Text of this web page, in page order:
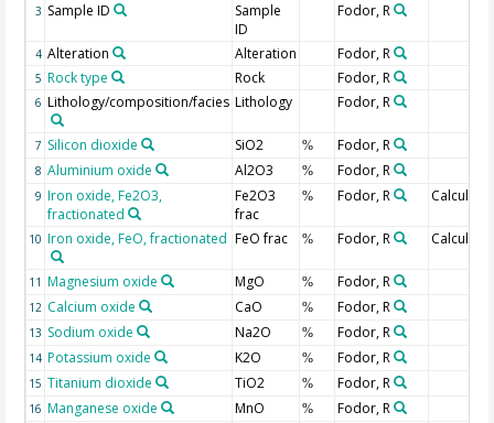
3 Sample ID
Sample
ID
Fodor, R
4 Alteration Alteration Fodor, R
5 Rock type Rock Fodor, R
6 Lithology/composition/facies Lithology Fodor, R
7 Silicon dioxide SiO2 % Fodor, R
8 Aluminium oxide Al2O3 % Fodor, R
9 Iron oxide, Fe2O3,
fractionated
Fe2O3
frac
% Fodor, R
10 Iron oxide, FeO, fractionated FeO frac % Fodor, R
11 Magnesium oxide MgO % Fodor, R
12 Calcium oxide CaO % Fodor, R
13 Sodium oxide Na2O % Fodor, R
14 Potassium oxide K2O % Fodor, R
15 Titanium dioxide TiO2 % Fodor, R
16 Manganese oxide MnO % Fodor, R